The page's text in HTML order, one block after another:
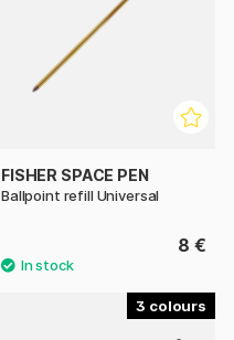
FISHER SPACE PEN
Ballpoint refill Universal
8 €
3